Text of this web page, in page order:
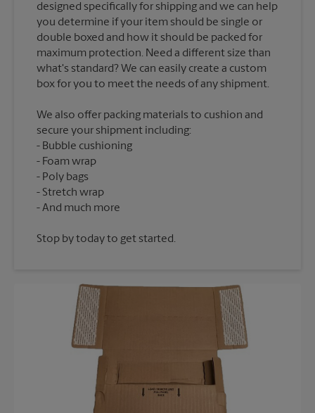
designed specifically for shipping and we can help
you determine if your item should be single or
double boxed and how it should be packed for
maximum protection. Need a different size than
what's standard? We can easily create a custom
We also offer packing materials to cushion and
secure your shipment including:
Bubble cushioning
Foam wrap
Poly bags
Stretch wrap
Stop by today to get started.